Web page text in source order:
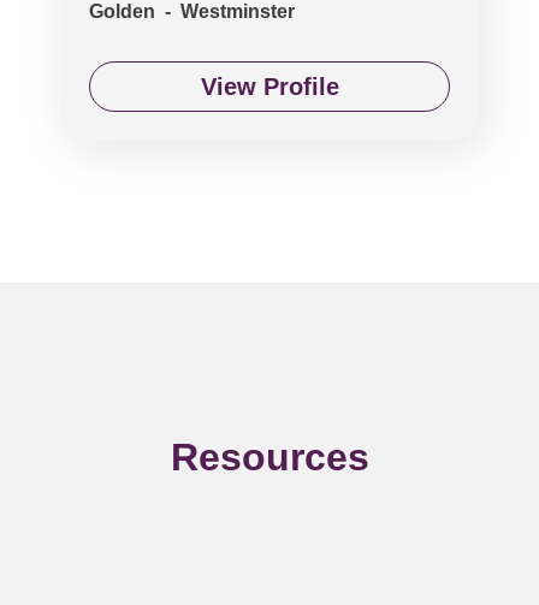
Golden - Westminster
View Profile
Resources